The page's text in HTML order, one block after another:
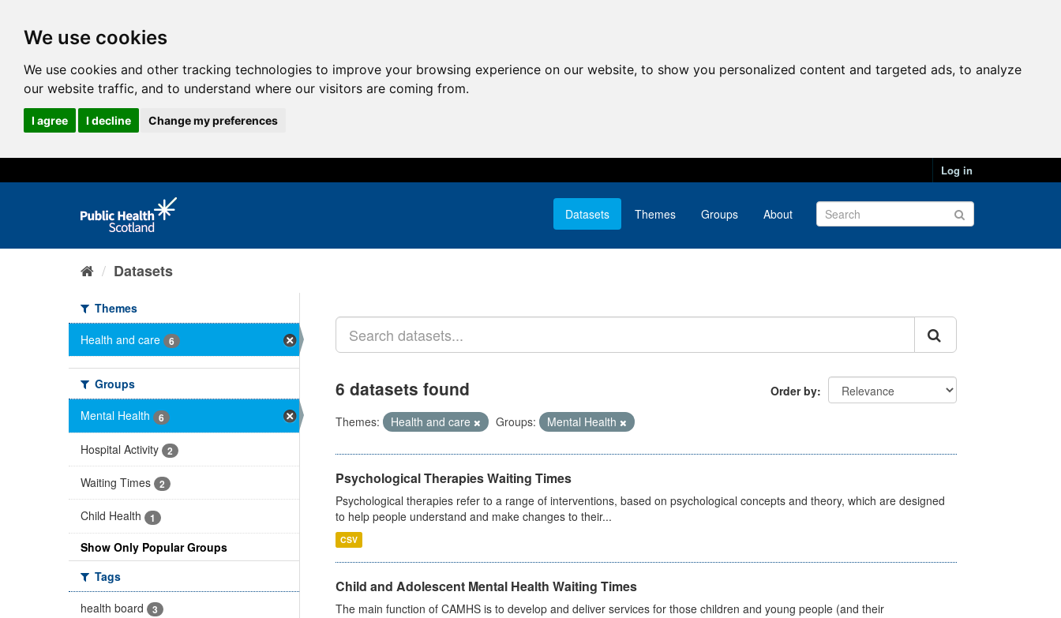
We use cookies
We use cookies and other tracking technologies to improve your browsing experience on our website, to show you personalized content and targeted ads, to analyze
our website traffic, and to understand where our visitors are coming from.
I agree I decline Change my preferences
Log in
Datasets Themes Groups About
Datasets
Themes
Health and care
6
Groups
Mental Health
6
Hospital Activity 2
Waiting Times 2
Child Health 1
Show Only Popular Groups
Tags
health board
3
Order by
6 datasets found
Themes: Health and care Groups: Mental Health
Psychological Therapies Waiting Times
Psychological therapies refer to a range of interventions, based on psychological concepts and theory, which are designed
to help people understand and make changes to their...
CSV
Child and Adolescent Mental Health Waiting Times
The main function of CAMHS is to develop and deliver services for those children and young people (and their